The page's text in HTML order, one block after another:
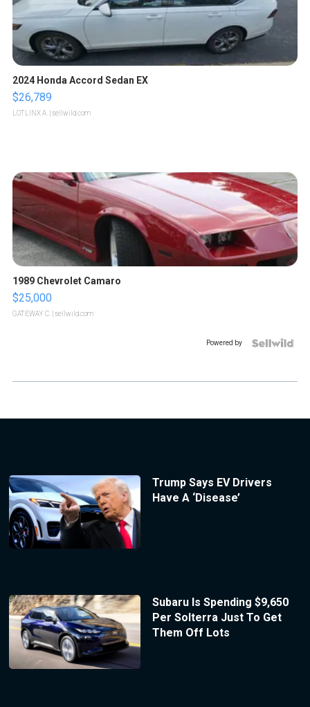
2024 Honda Accord Sedan EX
$26,789
LOTLINX A. | sellwild.com
1989 Chevrolet Camaro
$25,000
GATEWAY C. | sellwild.com
Powered by
Trump Says EV Drivers
Have A ‘Disease’
Subaru Is Spending $9,650
Per Solterra Just To Get
Them Off Lots